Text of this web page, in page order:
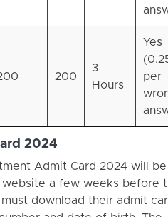
200
3
Hours
Yes
per
2024
Admit Card 2024 will be
a few weeks before
download their admit